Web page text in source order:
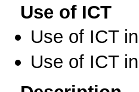
Use of ICT
Use of ICT
Use of ICT